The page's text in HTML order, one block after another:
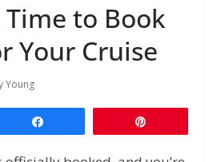
Time to Book
Your Cruise
Young